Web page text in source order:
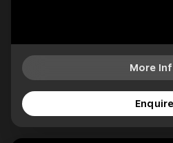
More
Enquire